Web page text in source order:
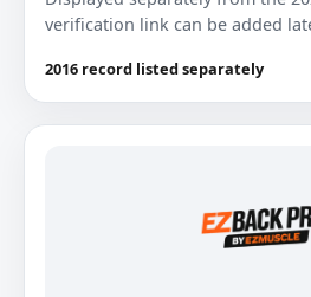
verification link can be added
2016 record listed separately